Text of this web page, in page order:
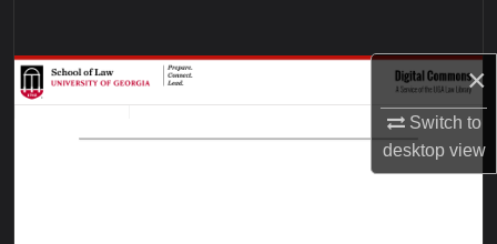
×
Switch to
desktopview
Browse Collections
My Account